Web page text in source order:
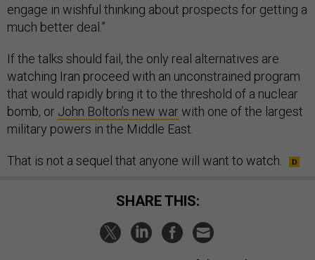
engage in wishful thinking about prospects for getting a
much better deal.”
If the talks should fail, the only real alternatives are
watching Iran proceed with an unconstrained program
that would rapidly bring it to the threshold of a nuclear
bomb, or John Bolton’s new warwith one of the largest
military powers in the Middle East.
That is not a sequel that anyone will want to watch.
SHARE THIS: